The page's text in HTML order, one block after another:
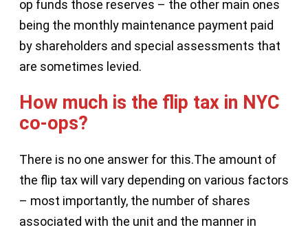
op funds those reserves – the other main ones
being the monthly maintenance payment paid
by shareholders and special assessments that
are sometimes levied.
How much is the flip tax in NYC
co-ops?
There is no one answer for this.The amount of
the flip tax will vary depending on various factors
– most importantly, the number of shares
associated with the unit and the manner in